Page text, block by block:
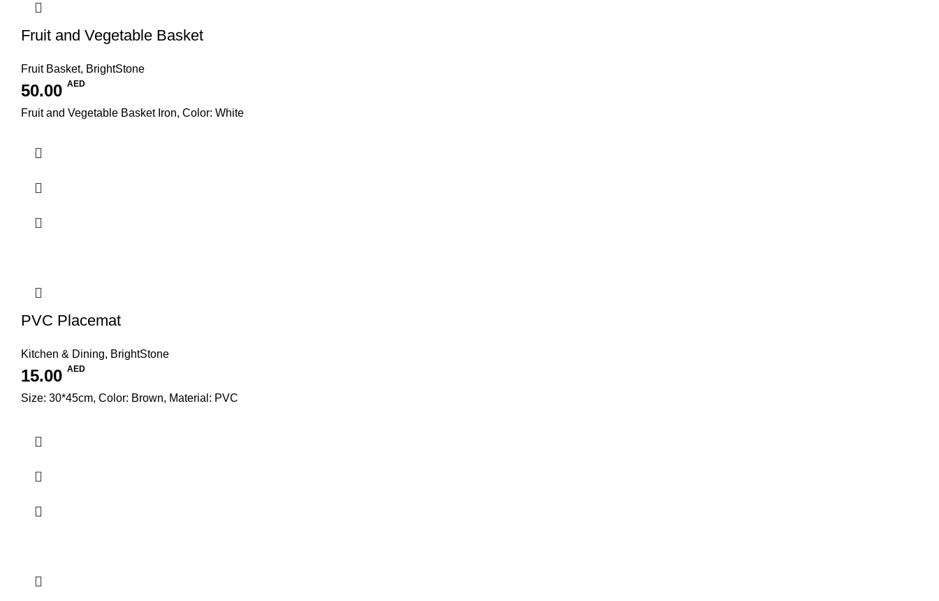
Fruit and Vegetable Basket
Fruit Basket, BrightStone
50.00 AED
Fruit and Vegetable Basket Iron, Color: White
PVC Placemat
Kitchen & Dining, BrightStone
15.00 AED
Size: 30*45cm, Color: Brown, Material: PVC